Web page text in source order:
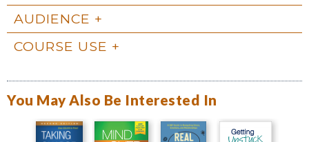
AUDIENCE
COURSE USE
You May Also Be Interested In